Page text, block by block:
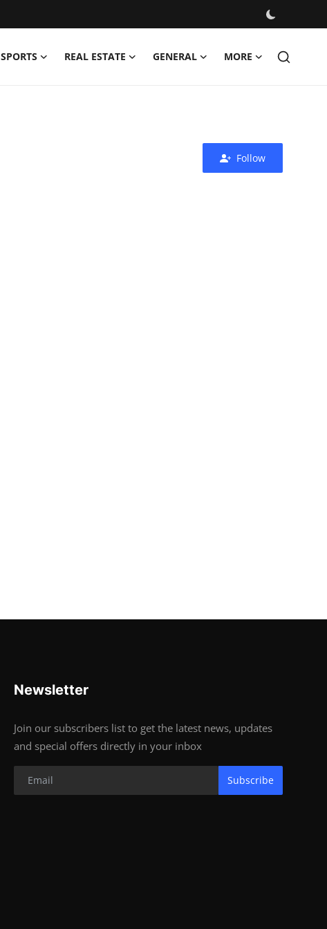
SPORTS REAL ESTATE GENERAL MORE
Follow
Newsletter
Join our subscribers list to get the latest news, updates
and special offers directly in your inbox
Subscribe